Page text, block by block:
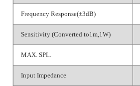
Frequency Response(±3dB)
Sensitivity (Converted to1m,1W)
MAX. SPL.
Input Impedance